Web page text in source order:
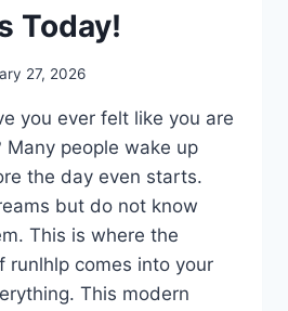
Today!
27, 2026
you ever felt like you are
Many people wake up
the day even starts.
but do not know
This is where the
runlhlp comes into your
This modern